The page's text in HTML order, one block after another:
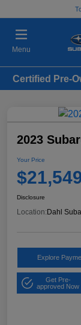
Menu
Certified Pre-
2023
Your Price
Disclosure
Location: Dahl
Explore
Get Pre-
approved Now